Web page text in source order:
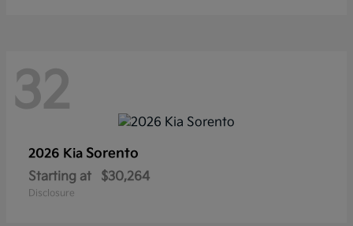
32
2026 Kia Sorento
Starting at $30,264
Disclosure